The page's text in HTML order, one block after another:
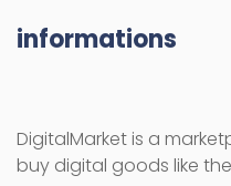
informations
DigitalMarket is a
buy digital goods like